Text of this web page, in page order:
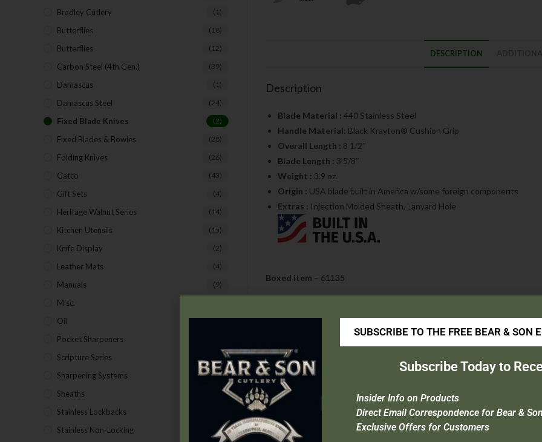
DESCRIPTION
Description
Blade Material : 440 Stainless Steel
Handle Material: Black Krayton® Cushion Grip
Overall Length : 8 1/2″
Blade Length : 3 5/8″
Weight : 3.9 oz.
Origin : USA blade built in America w/some foreign components
Extras : Injection Molded Sheath, Lanyard Hole
Boxed item – 61135
Video
Player
Bradley Cutlery (1)
Butterflies (18)
Butterflies (12)
Carbon Steel (4th Gen.) (39)
Damascus (1)
Damascus Steel (24)
Fixed Blade Knives (2)
Fixed Blades & Bowies (28)
Folding Knives (26)
Gatco (43)
Gift Sets (4)
Heritage Walnut Series (14)
Kitchen Utensils (15)
Knife Display (2)
Leather Mats (4)
Manuals (9)
Misc.
Oil (1)
Pocket Sharpeners
Scripture Series
Sharpening Systems (17)
Sheaths
Stainless Lockbacks
Stainless Non-Locking (19)
SUBSCRIBE TO THE FREE BEAR & SON
Subscribe Today to
Insider Info on Products
Direct Email Correspondence for Bear &
Exclusive Offers for Customers